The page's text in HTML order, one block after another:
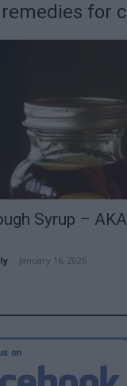
for
Syrup –
January 16, 2026